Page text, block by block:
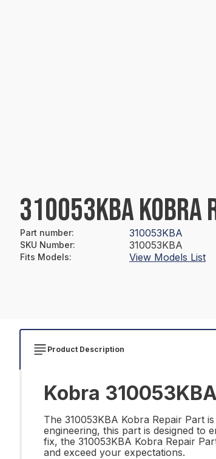
310053KBA KOBRA
Part number: 310053KBA
SKU Number: 310053KBA
Fits Models: View Models List
Product Description
Kobra
The 310053KBA Kobra Repair Part
engineering, this part is designed to
fix, the 310053KBA Kobra Repair
and exceed your expectations.